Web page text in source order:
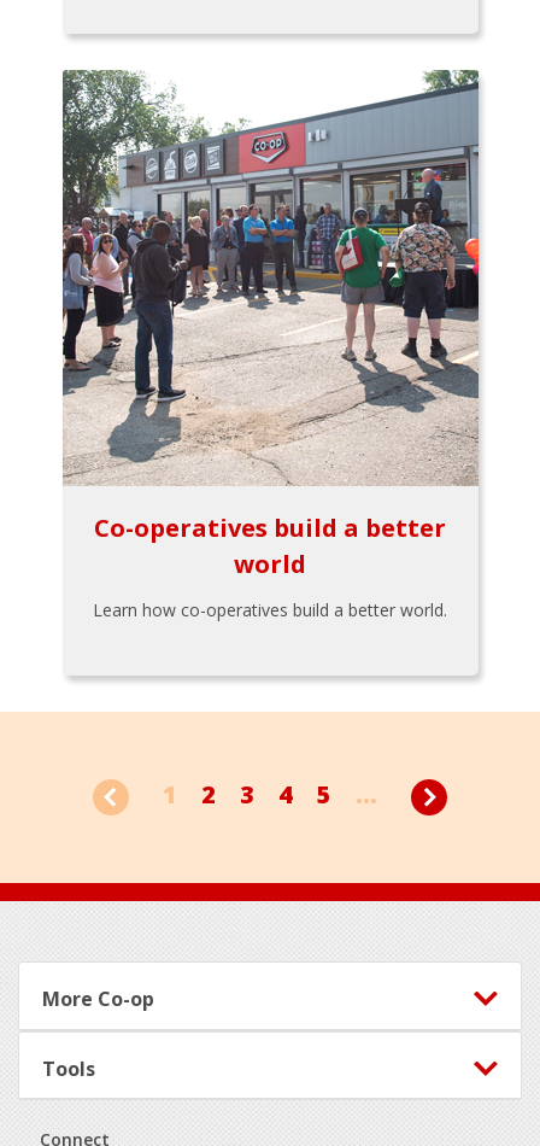
Co-operatives build a better
world
Learn how co-operatives build a better world.
1 2 3 4 5 ...
Footer
More Co-op
Tools
Connect